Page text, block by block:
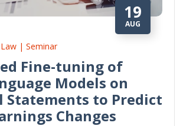
19
AUG
| Seminar
Fine-tuning of
Models on
Statements to Predict
Changes